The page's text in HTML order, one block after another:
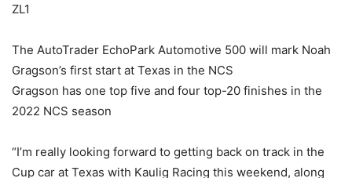
ZL1
The AutoTrader EchoPark Automotive 500 will mark Noah
Gragson’s first start at Texas in the NCS
Gragson has one top five and four top-20 finishes in the
2022 NCS season
“I’m really looking forward to getting back on track in the
Cup car at Texas with Kaulig Racing this weekend, along